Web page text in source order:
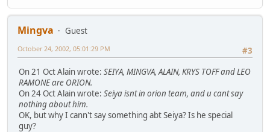
Mingva
Guest
#3
October 24, 2002, 05:01:29 PM
On 21 Oct Alain wrote: SEIYA, MINGVA, ALAIN, KRYS TOFF and LEO
RAMONE are ORION.
On 24 Oct Alain wrote: Seiya isnt in orion team, and u cant say
nothing about him.
OK, but why I cann't say something abt Seiya? Is he special
guy?